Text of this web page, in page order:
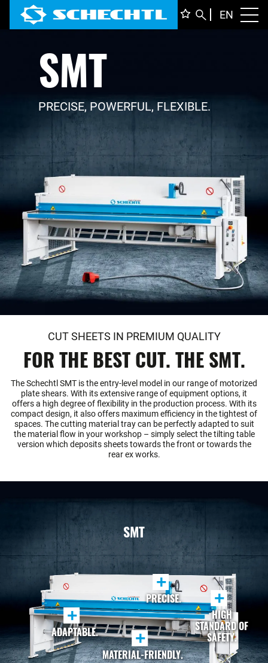
EN
SMT
PRECISE, POWERFUL, FLEXIBLE.
CUT SHEETS IN PREMIUM QUALITY
FOR THE BEST CUT. THE SMT.
The Schechtl SMT is the entry-level model in our range of motorized
plate shears. With its extensive range of equipment options, it
offers a high degree of flexibility in the production process. With its
compact design, it also offers maximum efficiency in the tightest of
spaces. The cutting material tray can be perfectly adapted to suit
the material flow in your workshop – simply select the tilting table
version which deposits sheets towards the front or towards the
rear ex works.
SMT
+
PRECISE. +
HIGH
STANDARD OF
SAFETY.
+
ADAPTABLE. +
MATERIAL-FRIENDLY.